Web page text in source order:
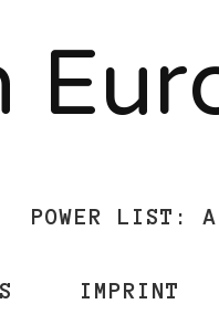
POWER LIST:
IMPRINT